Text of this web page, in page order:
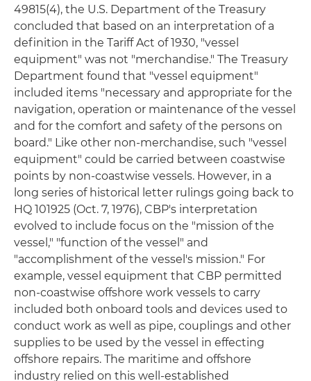
49815(4), the U.S. Department of the Treasury
concluded that based on an interpretation of a
definition in the Tariff Act of 1930, "vessel
equipment" was not "merchandise." The Treasury
Department found that "vessel equipment"
included items "necessary and appropriate for the
navigation, operation or maintenance of the vessel
and for the comfort and safety of the persons on
board." Like other non-merchandise, such "vessel
equipment" could be carried between coastwise
points by non-coastwise vessels. However, in a
long series of historical letter rulings going back to
HQ 101925 (Oct. 7, 1976), CBP's interpretation
evolved to include focus on the "mission of the
vessel," "function of the vessel" and
"accomplishment of the vessel's mission." For
example, vessel equipment that CBP permitted
non-coastwise offshore work vessels to carry
included both onboard tools and devices used to
conduct work as well as pipe, couplings and other
supplies to be used by the vessel in effecting
offshore repairs. The maritime and offshore
industry relied on this well-established